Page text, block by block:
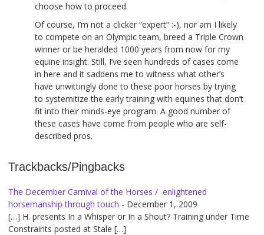
choose how to proceed.
Of course, I’m not a clicker “expert” :-), nor am I likely
to compete on an Olympic team, breed a Triple Crown
winner or be heralded 1000 years from now for my
equine insight. Still, I’ve seen hundreds of cases come
in here and it saddens me to witness what other’s
have unwittingly done to these poor horses by trying
to systemitize the early training with equines that don’t
fit into their minds-eye program. A good number of
these cases have come from people who are self-
described pros.
Trackbacks/Pingbacks
The December Carnival of the Horses / enlightened
horsemanship through touch - December 1, 2009
[…] H. presents In a Whisper or In a Shout? Training under Time
Constraints posted at Stale […]